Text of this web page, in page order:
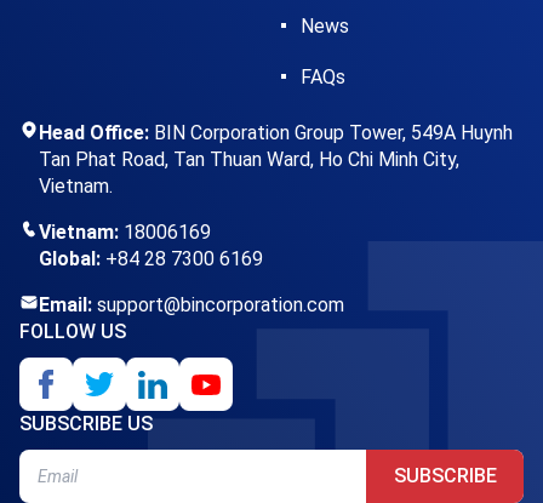
News
FAQs
Head Office: BIN Corporation Group Tower, 549A Huynh
Tan Phat Road, Tan Thuan Ward, Ho Chi Minh City,
Vietnam.
Vietnam: 18006169
Global: +84 28 7300 6169
Email: support@bincorporation.com
FOLLOW US
SUBSCRIBE US
SUBSCRIBE